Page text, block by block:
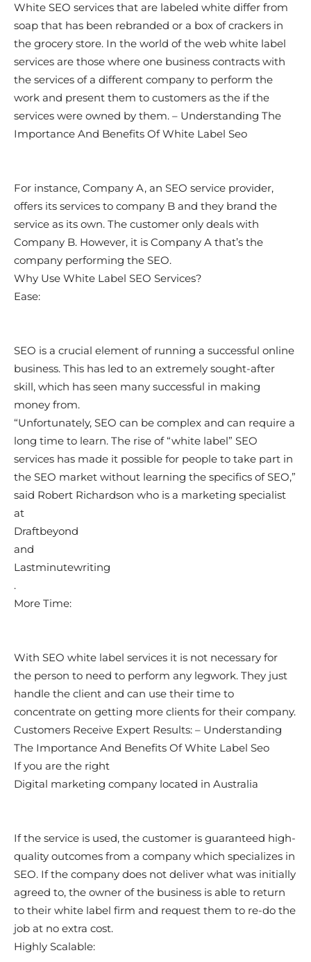
White SEO services that are labeled white differ from
soap that has been rebranded or a box of crackers in
the grocery store. In the world of the web white label
services are those where one business contracts with
the services of a different company to perform the
work and present them to customers as the if the
services were owned by them. – Understanding The
Importance And Benefits Of White Label Seo
For instance, Company A, an SEO service provider,
offers its services to company B and they brand the
service as its own. The customer only deals with
Company B. However, it is Company A that’s the
company performing the SEO.
Why Use White Label SEO Services?
Ease:
SEO is a crucial element of running a successful online
business. This has led to an extremely sought-after
skill, which has seen many successful in making
money from.
“Unfortunately, SEO can be complex and can require a
long time to learn. The rise of “white label” SEO
services has made it possible for people to take part in
the SEO market without learning the specifics of SEO,”
said Robert Richardson who is a marketing specialist
at
Draftbeyond
and
Lastminutewriting
.
More Time:
With SEO white label services it is not necessary for
the person to need to perform any legwork. They just
handle the client and can use their time to
concentrate on getting more clients for their company.
Customers Receive Expert Results: – Understanding
The Importance And Benefits Of White Label Seo
If you are the right
Digital marketing company located in Australia
If the service is used, the customer is guaranteed high-
quality outcomes from a company which specializes in
SEO. If the company does not deliver what was initially
agreed to, the owner of the business is able to return
to their white label firm and request them to re-do the
job at no extra cost.
Highly Scalable: